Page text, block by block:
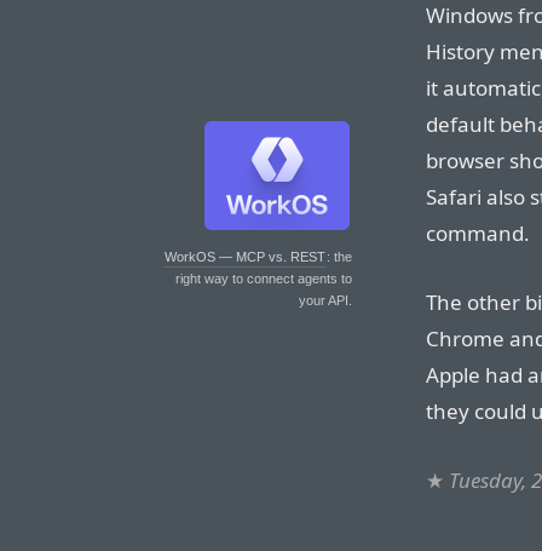
WorkOS — MCP vs. REST: the
right way to connect agents to
your API.
Windows
History
it
default
browser
Safari also
command.
The other
Chrome
Apple had
they could
★ Tuesday,